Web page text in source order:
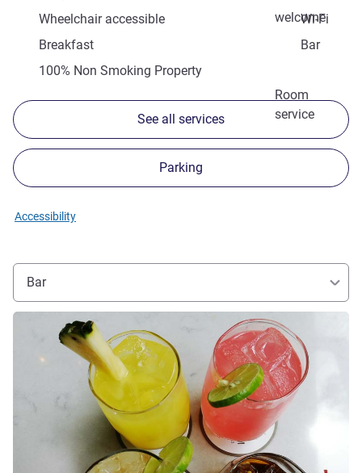
welcome
Wheelchair accessible
Wi-Fi
Breakfast
Bar
100% Non Smoking Property
Room
service
See all services
Parking
Accessibility
Bar
See details